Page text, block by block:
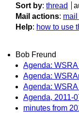
Sort by: thread
Mail actions:
Help: how to use
Bob Freund
Agenda:
Agenda:
Agenda:
Agenda, 2011-
minutes from